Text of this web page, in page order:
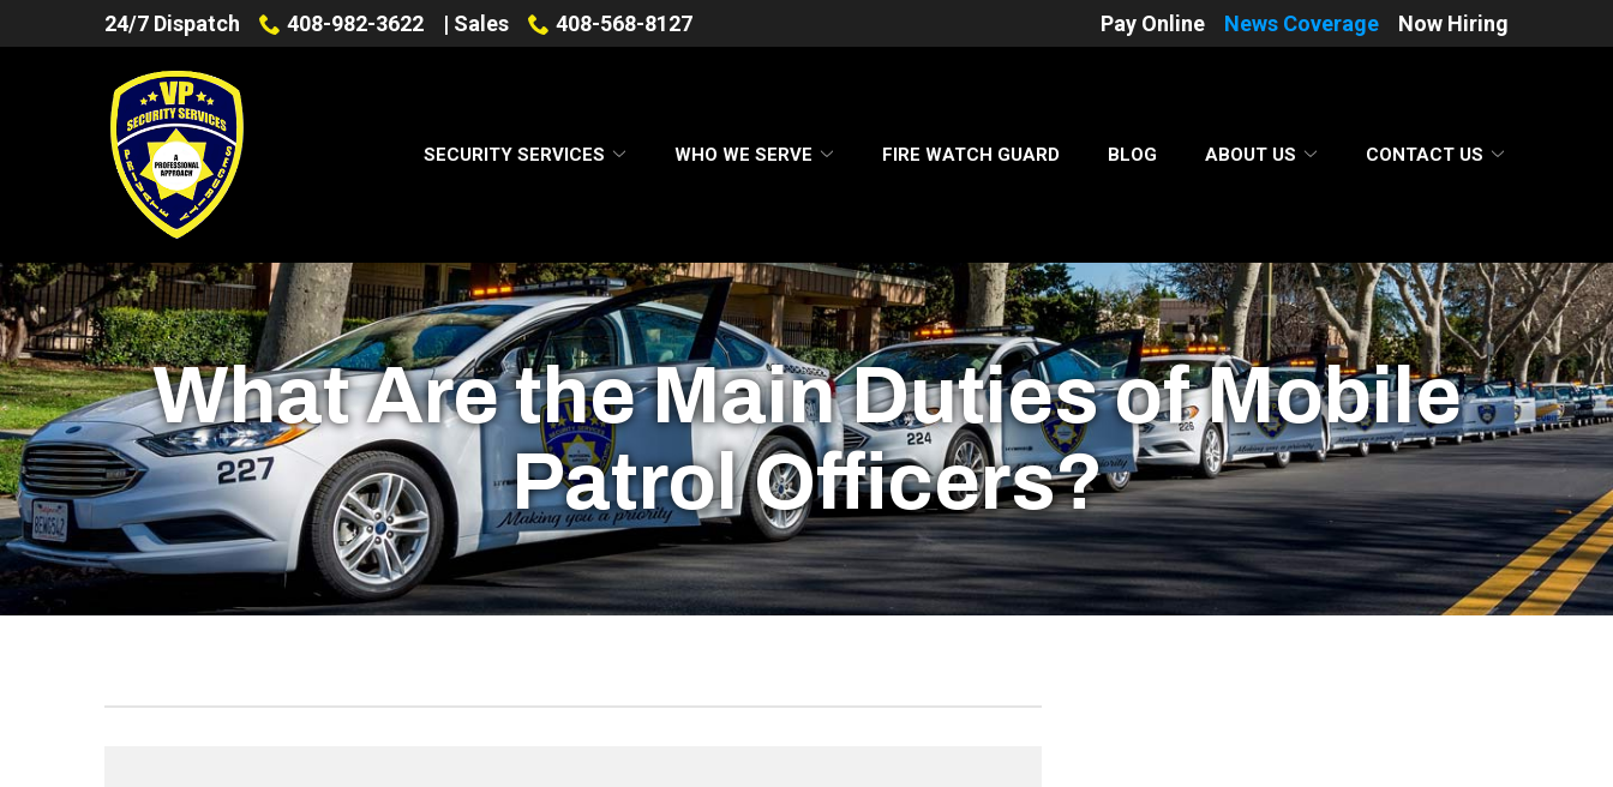
to
24/7 Dispatch 408-982-3622 | Sales 408-568-8127 Pay Online News Coverage Now Hiring
SECURITY SERVICES WHO WE SERVE FIRE WATCH GUARD BLOG ABOUT US CONTACT US
What Are the Main Duties of Mobile
Patrol Officers?